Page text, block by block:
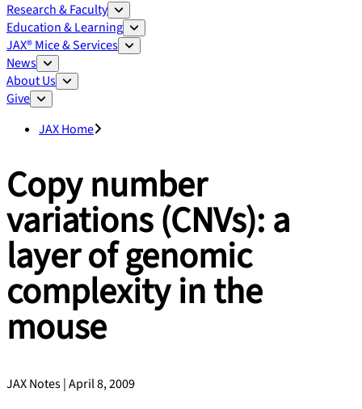
Research & Faculty
Education & Learning
JAX® Mice & Services
News
About Us
Give
JAX Home
Copy number
variations (CNVs): a
layer of genomic
complexity in the
mouse
JAX Notes | April 8, 2009